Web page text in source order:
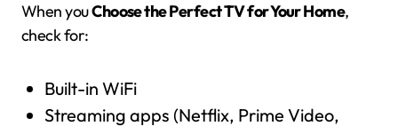
When youChoose the Perfect TV for Your Home,
check for:
Built-in WiFi
Streaming apps (Netflix, Prime Video,